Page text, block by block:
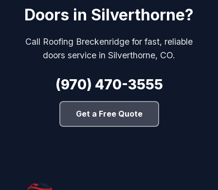
Doors in Silverthorne?
Call Roofing Breckenridge for fast, reliable
doors service in Silverthorne, CO.
(970) 470-3555
Get a Free Quote